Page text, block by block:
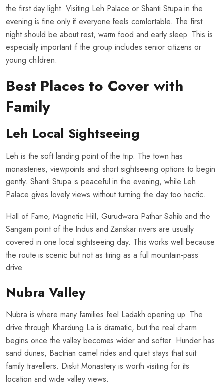
the first day light. Visiting Leh Palace or Shanti Stupa in the
evening is fine only if everyone feels comfortable. The first
night should be about rest, warm food and early sleep. This is
especially important if the group includes senior citizens or
young children.
Best Places to Cover with
Family
Leh Local Sightseeing
Leh is the soft landing point of the trip. The town has
monasteries, viewpoints and short sightseeing options to begin
gently. Shanti Stupa is peaceful in the evening, while Leh
Palace gives lovely views without turning the day too hectic.
Hall of Fame, Magnetic Hill, Gurudwara Pathar Sahib and the
Sangam point of the Indus and Zanskar rivers are usually
covered in one local sightseeing day. This works well because
the route is scenic but not as tiring as a full mountain-pass
drive.
Nubra Valley
Nubra is where many families feel Ladakh opening up. The
drive through Khardung La is dramatic, but the real charm
begins once the valley becomes wider and softer. Hunder has
sand dunes, Bactrian camel rides and quiet stays that suit
family travellers. Diskit Monastery is worth visiting for its
location and wide valley views.